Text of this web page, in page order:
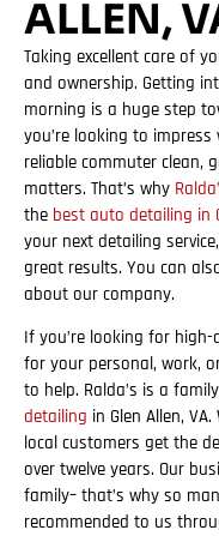
ALLEN,
Taking excellent care of
and ownership. Getting
morning is a huge step
you’re looking to
reliable commuter clean,
matters. That’s why
the best auto detailing in
your next detailing
great results. You can
about our company.
If you’re looking for
for your personal, work,
to help. Ralda’s is a
detailing in Glen Allen,
local customers get the
over twelve years. Our
family– that’s why so
recommended to us